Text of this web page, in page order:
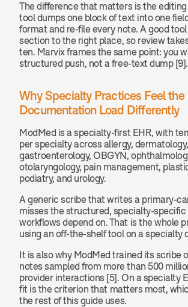
The difference that matters is the
tool dumps one block of text into one
format and re-file every note. A good
section to the right place, so review
ten. Marvix frames the same point: you
structured push, not a free-text dump [9].
Why Specialty Practices Feel the
Documentation Load Differently
ModMed is a specialty-first EHR, with
per specialty across allergy, dermatology,
gastroenterology, OBGYN,
otolaryngology, pain management,
podiatry, and urology.
A generic scribe that writes a primary-
misses the structured, specialty-
workflows depend on. That is the whole
using an off-the-shelf tool on a specialty
It is also why ModMed trained its scribe
notes sampled from more than 500
provider interactions [5]. On a specialty
fit is the criterion that matters most,
the rest of this guide uses.